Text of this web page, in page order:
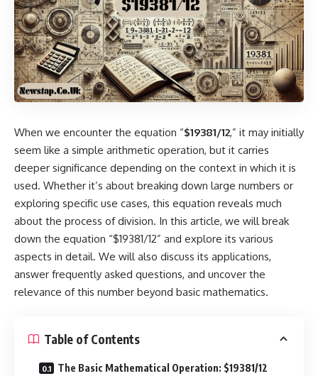
When we encounter the equation “$19381/12,” it may initially
seem like a simple arithmetic operation, but it carries
deeper significance depending on the context in which it is
used. Whether it’s about breaking down large numbers or
exploring specific use cases, this equation reveals much
about the process of division. In this article, we will break
down the equation “$19381/12” and explore its various
aspects in detail. We will also discuss its applications,
answer frequently asked questions, and uncover the
relevance of this number beyond basic mathematics.
Table of Contents
The Basic Mathematical Operation: $19381/12